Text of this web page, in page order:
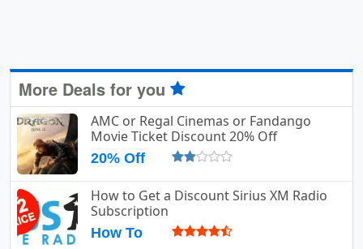
More Deals for you
AMC or Regal Cinemas or Fandango
Movie Ticket Discount 20% Off
20% Off
How to Get a Discount Sirius XM Radio
Subscription
How To